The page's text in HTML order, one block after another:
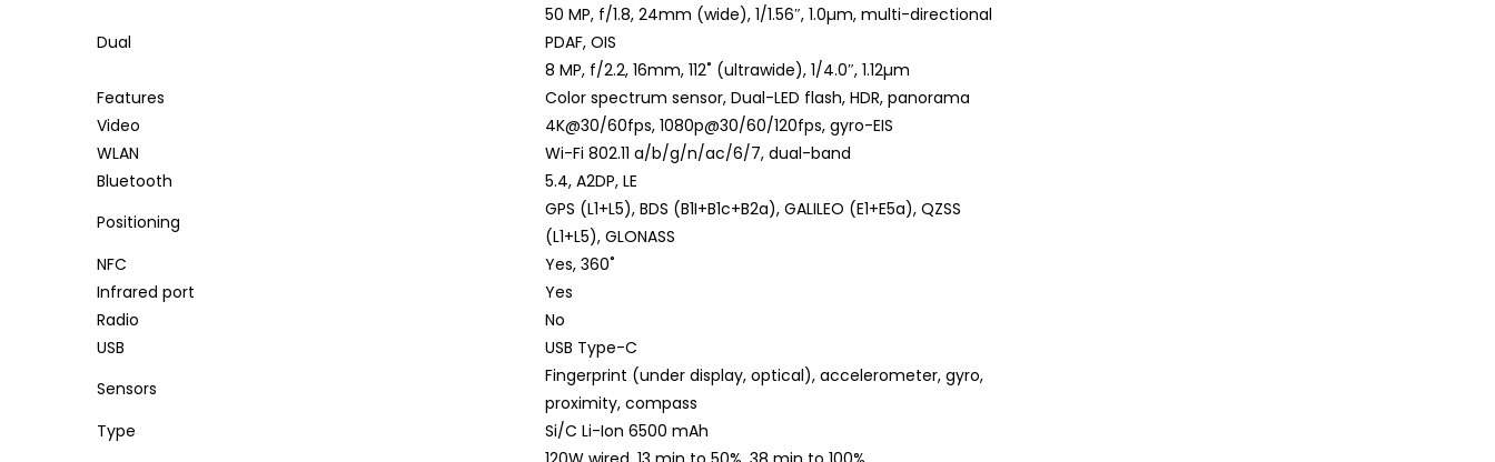
Dual
50 MP, f/1.8, 24mm (wide), 1/1.56″, 1.0µm, multi-directional
PDAF, OIS
8 MP, f/2.2, 16mm, 112˚ (ultrawide), 1/4.0″, 1.12µm
Features
Color spectrum sensor, Dual-LED flash, HDR, panorama
Video
4K@30/60fps, 1080p@30/60/120fps, gyro-EIS
WLAN
Wi-Fi 802.11 a/b/g/n/ac/6/7, dual-band
Bluetooth
5.4, A2DP, LE
Positioning
GPS (L1+L5), BDS (B1I+B1c+B2a), GALILEO (E1+E5a), QZSS
(L1+L5), GLONASS
NFC
Yes, 360˚
Infrared port
Yes
Radio
No
USB
USB Type-C
Sensors
Fingerprint (under display, optical), accelerometer, gyro,
proximity, compass
Type
Si/C Li-Ion 6500 mAh